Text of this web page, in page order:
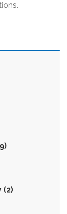
(2)